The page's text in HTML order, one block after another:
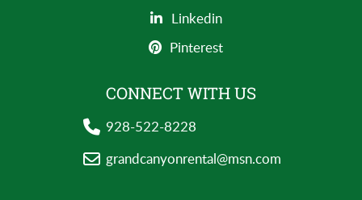
Linkedin
Pinterest
CONNECT WITH US
928-522-8228
grandcanyonrental@msn.com